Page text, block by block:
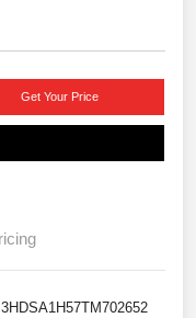
Get Your Price
3HDSA1H57TM702652